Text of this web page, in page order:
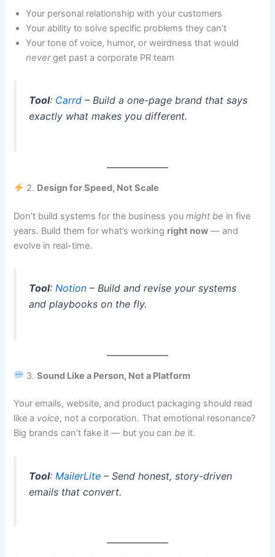
Your personal relationship with your customers
Your ability to solve specific problems they can’t
Your tone of voice, humor, or weirdness that would
neverget past a corporate PR team
Tool: Carrd – Build a one-page brand that says
exactly what makes you different.
2. Design for Speed, Not Scale
Don’t build systems for the business youmight be in five
years. Build them for what’s working right now — and
evolve in real-time.
Tool: Notion – Build and revise your systems
and playbooks on the fly.
3.Sound Like a Person, Not a Platform
Your emails, website, and product packaging should read
like a voice, not a corporation. That emotional resonance?
Big brands can’t fake it — but you canbe it.
Tool: MailerLite – Send honest, story-driven
emails that convert.